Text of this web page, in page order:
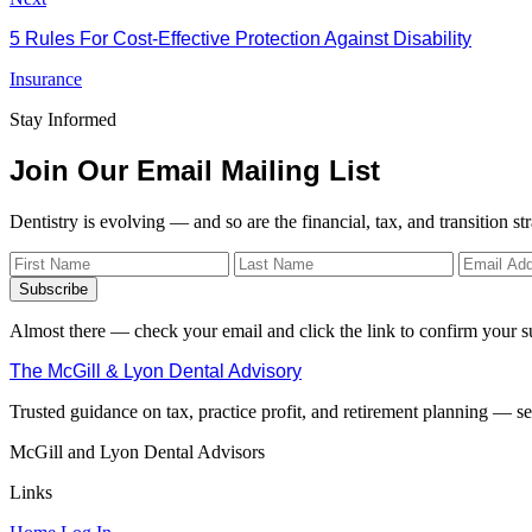
5 Rules For Cost-Effective Protection Against Disability
Insurance
Stay Informed
Join Our Email Mailing List
Dentistry is evolving — and so are the financial, tax, and transition
Subscribe
Almost there — check your email and click the link to confirm your
The McGill & Lyon Dental Advisory
Trusted guidance on tax, practice profit, and retirement planning —
McGill and Lyon Dental Advisors
Links